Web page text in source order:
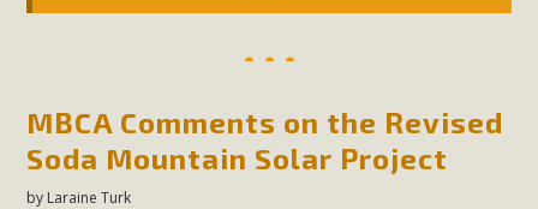
MBCA Comments on the Revised
Soda Mountain Solar Project
by Laraine Turk